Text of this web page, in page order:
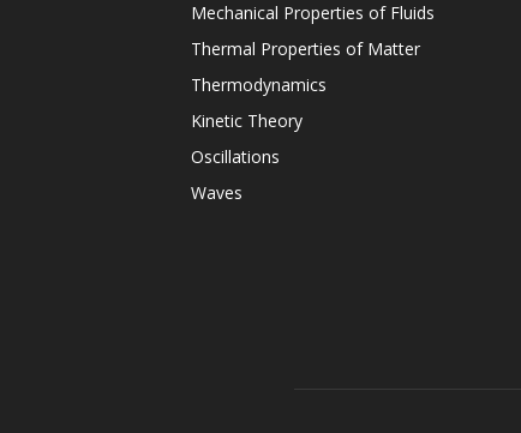
Mechanical Properties of Fluids
Thermal Properties of Matter
Thermodynamics
Kinetic Theory
Oscillations
Waves